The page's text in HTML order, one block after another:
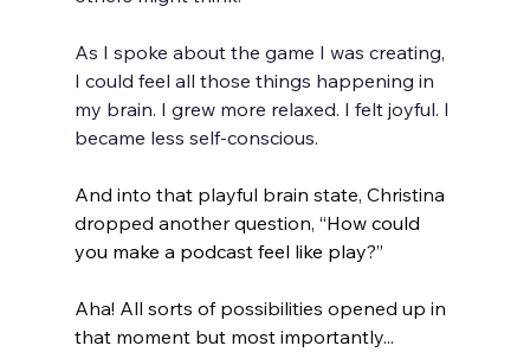
As I spoke about the game I was creating,
I could feel all those things happening in
my brain. I grew more relaxed. I felt joyful. I
became less self-conscious.
And into that playful brain state, Christina
dropped another question, “How could
you make a podcast feel like play?”
Aha! All sorts of possibilities opened up in
that moment but most importantly...